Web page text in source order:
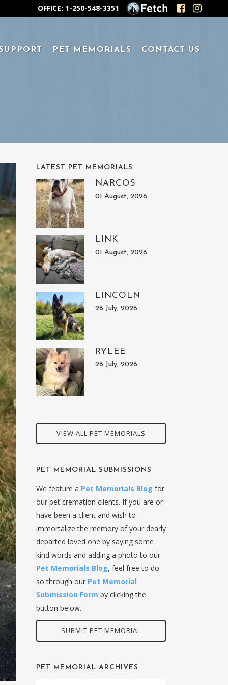
OFFICE: 1-250-548-3351
PET MEMORIALS CONTACT US
LATEST PET MEMORIALS
NARCOS
01 August, 2026
LINK
01 August, 2026
LINCOLN
26 July, 2026
RYLEE
26 July, 2026
VIEW ALL PET MEMORIALS
PET MEMORIAL SUBMISSIONS
We feature a Pet Memorials Blog for
our pet cremation clients. If you are or
have been a client and wish to
immortalize the memory of your dearly
departed loved one by saying some
kind words and adding a photo to our
Pet Memorials Blog, feel free to do
so through our Pet Memorial
Submission Form by clicking the
button below.
SUBMIT PET MEMORIAL
PET MEMORIAL ARCHIVES